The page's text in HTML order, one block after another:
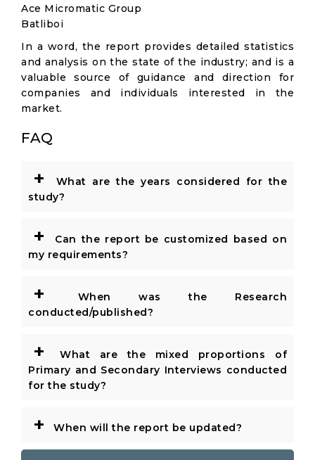
Ace Micromatic Group
Batliboi
In a word, the report provides detailed statistics
and analysis on the state of the industry; and is a
valuable source of guidance and direction for
companies and individuals interested in the
market.
FAQ
+
What are the years considered for the
study?
+
Can the report be customized based on
my requirements?
+
When was the Research
conducted/published?
+
What are the mixed proportions of
Primary and Secondary Interviews conducted
for the study?
+ When will the report be updated?